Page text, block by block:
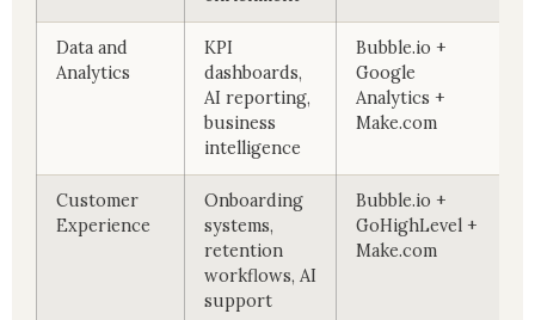
Data and
Analytics
KPI
dashboards,
AI reporting,
business
intelligence
Bubble.io +
Google
Analytics +
Make.com
Customer
Experience
Onboarding
systems,
retention
workflows, AI
support
Bubble.io +
GoHighLevel +
Make.com